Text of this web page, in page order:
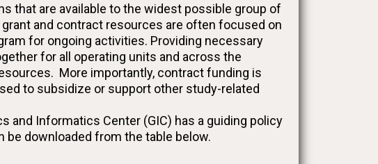
that are available to the widest possible group of
and contract resources are often focused on
for ongoing activities. Providing necessary
for all operating units and across the
More importantly, contract funding is
to subsidize or support other study-related
and Informatics Center (GIC) has a guiding policy
downloaded from the table below.